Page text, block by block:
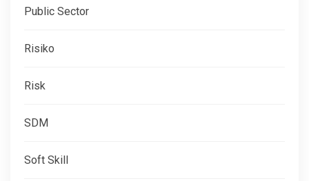
Public Sector
Risiko
Risk
SDM
Soft Skill